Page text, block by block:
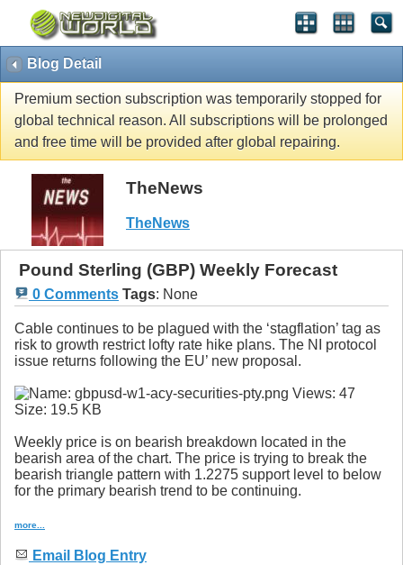
Blog Detail
Premium section subscription was temporarily stopped for
global technical reason. All subscriptions will be prolonged
and free time will be provided after global repairing.
TheNews
TheNews
Pound Sterling (GBP) Weekly Forecast
0 Comments Tags: None
Cable continues to be plagued with the ‘stagflation’ tag as
risk to growth restrict lofty rate hike plans. The NI protocol
issue returns following the EU’ new proposal.
Weekly price is on bearish breakdown located in the
bearish area of the chart. The price is trying to break the
bearish triangle pattern with 1.2275 support level to below
for the primary bearish trend to be continuing.
more...
Email Blog Entry